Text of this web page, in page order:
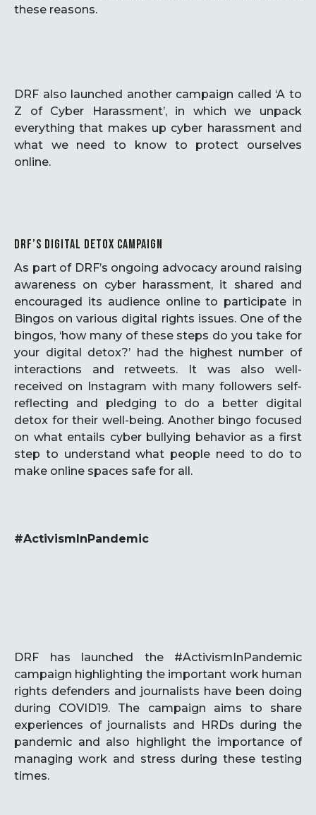
these reasons.
DRF also launched another campaign called ‘A to
Z of Cyber Harassment’, in which we unpack
everything that makes up cyber harassment and
what we need to know to protect ourselves
online.
DRF’S DIGITAL DETOX CAMPAIGN
As part of DRF’s ongoing advocacy around raising
awareness on cyber harassment, it shared and
encouraged its audience online to participate in
Bingos on various digital rights issues. One of the
bingos, ‘how many of these steps do you take for
your digital detox?’ had the highest number of
interactions and retweets. It was also well-
received on Instagram with many followers self-
reflecting and pledging to do a better digital
detox for their well-being. Another bingo focused
on what entails cyber bullying behavior as a first
step to understand what people need to do to
make online spaces safe for all.
#ActivismInPandemic
DRF has launched the #ActivismInPandemic
campaign highlighting the important work human
rights defenders and journalists have been doing
during COVID19. The campaign aims to share
experiences of journalists and HRDs during the
pandemic and also highlight the importance of
managing work and stress during these testing
times.